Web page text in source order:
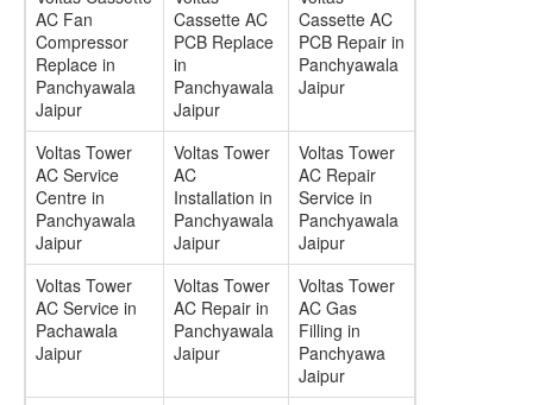
AC Fan
Compressor
Replace in
Panchyawala
Jaipur
Cassette AC
PCB Replace
in
Panchyawala
Jaipur
Cassette AC
PCB Repair in
Panchyawala
Jaipur
Voltas Tower
AC Service
Centre in
Panchyawala
Jaipur
Voltas Tower
AC
Installation in
Panchyawala
Jaipur
Voltas Tower
AC Repair
Service in
Panchyawala
Jaipur
Voltas Tower
AC Service in
Pachawala
Jaipur
Voltas Tower
AC Repair in
Panchyawala
Jaipur
Voltas Tower
AC Gas
Filling in
Panchyawa
Jaipur